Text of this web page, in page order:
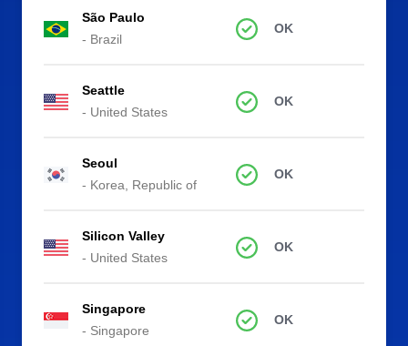
São Paulo
- Brazil
OK
Seattle
- United States
OK
Seoul
- Korea, Republic of
OK
Silicon Valley
- United States
OK
Singapore
- Singapore
OK